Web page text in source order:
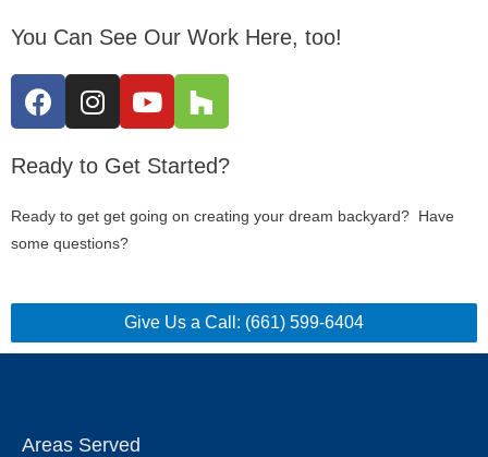
You Can See Our Work Here, too!
Ready to Get Started?
Ready to get get going on creating your dream backyard? Have
some questions?
Give Us a Call: (661) 599-6404
Areas Served